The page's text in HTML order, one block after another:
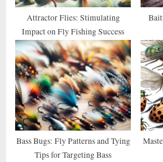
Attractor Flies: Stimulating
Impact on Fly Fishing Success
Bass Bugs: Fly Patterns and Tying
Tips for Targeting Bass